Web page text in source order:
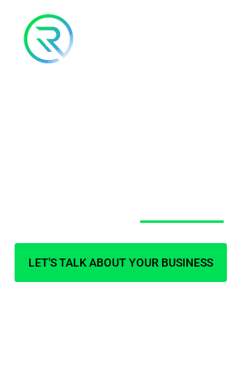
LET'S TALK ABOUT YOUR BUSINESS